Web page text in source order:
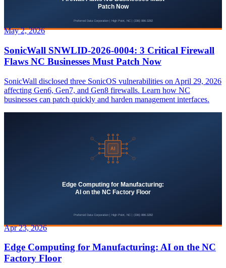
May 2, 2026
SonicWall SNWLID-2026-0004: 3 Critical Firewall
Flaws NC Businesses Must Patch Now
SonicWall disclosed three SonicOS vulnerabilities on April 29, 2026
affecting Gen6, Gen7, and Gen8 firewalls. Learn how NC
businesses can patch quickly and harden management interfaces.
Apr 23, 2026
Edge Computing for Manufacturing: AI on the NC
Factory Floor